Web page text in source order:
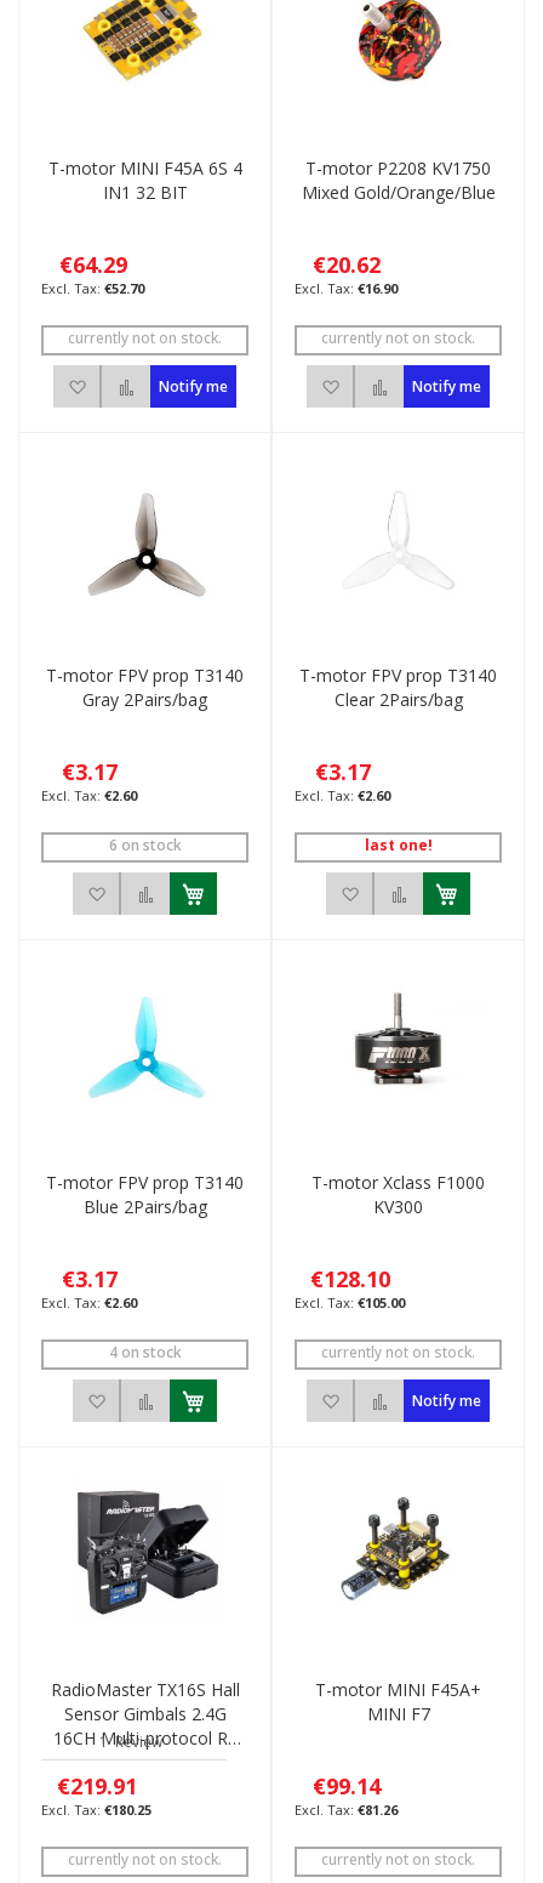
T-motor MINI F45A 6S 4
IN1 32 BIT
€64.29
€52.70
currently not on stock.
Add to Wish List
Add to Compare
Notify me
T-motor P2208 KV1750
Mixed Gold/Orange/Blue
€20.62
€16.90
currently not on stock.
Add to Wish List
Add to Compare
Notify me
T-motor FPV prop T3140
Gray 2Pairs/bag
€3.17
€2.60
6 on stock
Add to Wish ListAdd to Compare
T-motor FPV prop T3140
Clear 2Pairs/bag
€3.17
€2.60
last one!
Add to Wish List
Add to
T-motor FPV prop T3140
Blue 2Pairs/bag
€3.17
€2.60
4 on stock
Add to Wish ListAdd to Compare
T-motor Xclass F1000
KV300
€128.10
€105.00
currently not on stock.
Add to Wish List
Add to Compare
Notify me
RadioMaster TX16S Hall
Sensor Gimbals 2.4G
16CH Multi-protocol RF
System OpenTX Mode2
1Review
€219.91
€180.25
currently not on stock.
T-motor MINI F45A+
MINI F7
€99.14
€81.26
currently not on stock.